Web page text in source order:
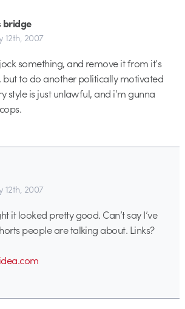
bridge
12th, 2007
something, and remove it from it’s
but to do another politically motivated
style is just unlawful, and i’m gunna
12th, 2007
it looked pretty good. Can’t say I’ve
people are talking about. Links?